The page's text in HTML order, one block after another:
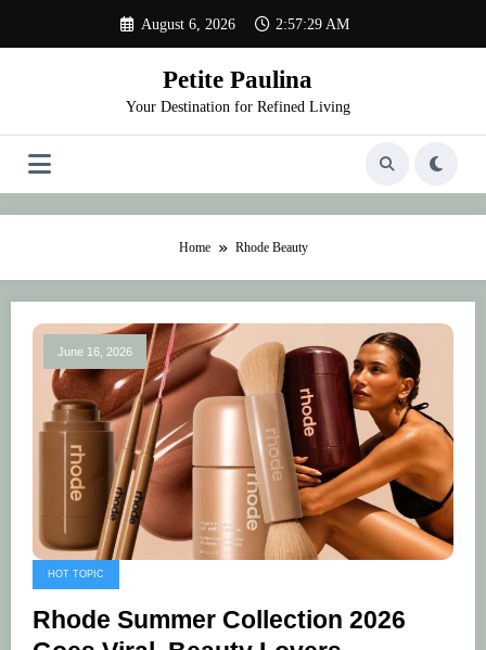
content
August 6, 2026 2:57:29 AM
Petite Paulina
Your Destination for Refined Living
Home Rhode Beauty
June 16, 2026
HOT TOPIC
Rhode Summer Collection 2026